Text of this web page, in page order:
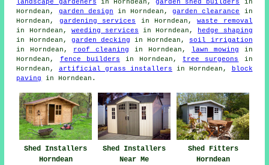
landscape gardeners in Horndean,garden shed builders
in
Horndean, garden design in Horndean,garden clearance
in
Horndean, gardening services in Horndean,waste removal
in Horndean, weeding services in Horndean,
hedge shaping
in Horndean, garden decking in Horndean, soil irrigation
in Horndean, roof cleaning in Horndean, lawn mowing in
Horndean, fence builders in Horndean, tree surgeons
in
Horndean, artificial grass installers in Horndean,
block
paving
in Horndean.
Shed Installers
Horndean
Shed Installers
Near Me
Shed Fitters
Horndean